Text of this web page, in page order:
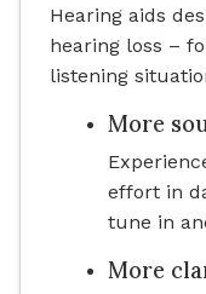
Hearing aids
hearing loss –
listening
More
effort in
tune in
More